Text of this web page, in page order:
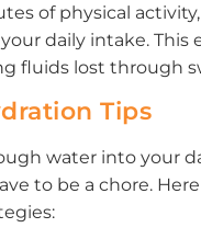
of physical
daily intake. This
fluids lost through
Tips
water into your
to be a chore.